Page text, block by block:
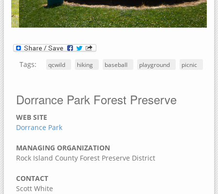
Gedney Lake
Jack Shuger Memorial Park
Nye Cemetery
Pike Run Wildlife Area
Red Cedar Wildlife Area
Wiese Slough Wildlife Management Area
Shady Creek Recreation Area
Richardson Wildlife Area
Tags: qcwild hiking baseball playground picnic
Dorrance Park Forest Preserve
WEB SITE
Dorrance Park
MANAGING ORGANIZATION
Rock Island County Forest Preserve District
CONTACT
Scott White